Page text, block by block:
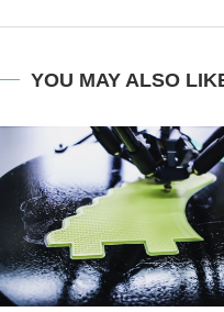
YOU MAY ALSO